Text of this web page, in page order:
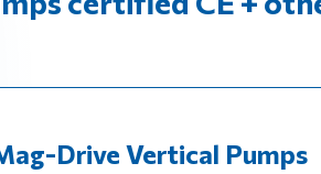
Drive Vertical Pumps